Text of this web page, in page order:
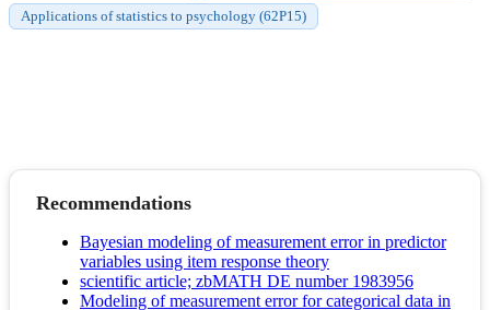
Applications of statistics to psychology (62P15)
Recommendations
Bayesian modeling of measurement error in predictor
variables using item response theory
scientific article; zbMATH DE number 1983956
Modeling of measurement error for categorical data in